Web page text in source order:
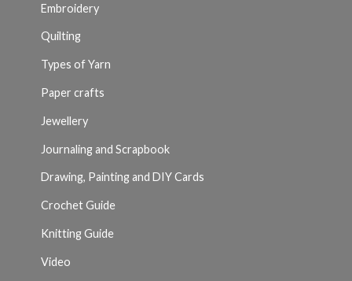
Embroidery
Quilting
Types of Yarn
Paper crafts
Jewellery
Journaling and Scrapbook
Drawing, Painting and DIY Cards
Crochet Guide
Knitting Guide
Video